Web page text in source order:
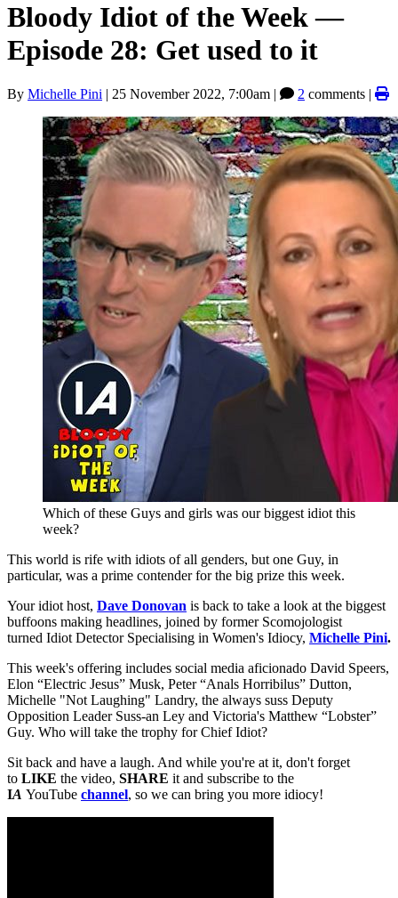
Bloody Idiot of the Week —
Episode 28: Get used to it
By Michelle Pini | 25 November 2022, 7:00am | 2 comments |
Which of these Guys and girls was our biggest idiot this
week?
This world is rife with idiots of all genders, but one Guy, in
particular, was a prime contender for the big prize this week.
Your idiot host, Dave Donovan is back to take a look at the biggest
buffoons making headlines, joined by former Scomojologist
turned Idiot Detector Specialising in Women's Idiocy, Michelle Pini.
This week's offering includes social media aficionado David Speers,
Elon “Electric Jesus” Musk, Peter “Anals Horribilus” Dutton,
Michelle "Not Laughing" Landry, the always suss Deputy
Opposition Leader Suss-an Ley and Victoria's Matthew “Lobster”
Guy. Who will take the trophy for Chief Idiot?
Sit back and have a laugh. And while you're at it, don't forget
to LIKE the video, SHARE it and subscribe to the
IA YouTube channel, so we can bring you more idiocy!